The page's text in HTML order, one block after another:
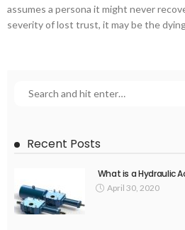
assumes a persona it might never
severity of lost trust, it may be the
Recent Posts
What is a Hydraulic
April 30, 2020